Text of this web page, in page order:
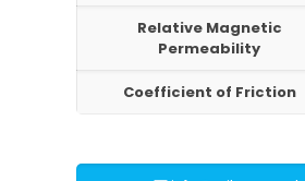
Relative Magnetic
Permeability
Coefficient of Friction